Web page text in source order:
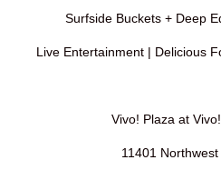
Surfside Buckets + Deep
Live Entertainment | Delicious
Vivo! Plaza at
11401